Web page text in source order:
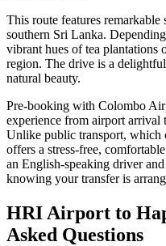
This route features
southern Sri Lanka.
vibrant hues of tea plantations
region. The drive is a
natural beauty.
Pre-booking with Colombo
experience from airport arrival
Unlike public transport, which
offers a stress-free,
an English-speaking driver
knowing your transfer is
HRI Airport to
Asked Questions